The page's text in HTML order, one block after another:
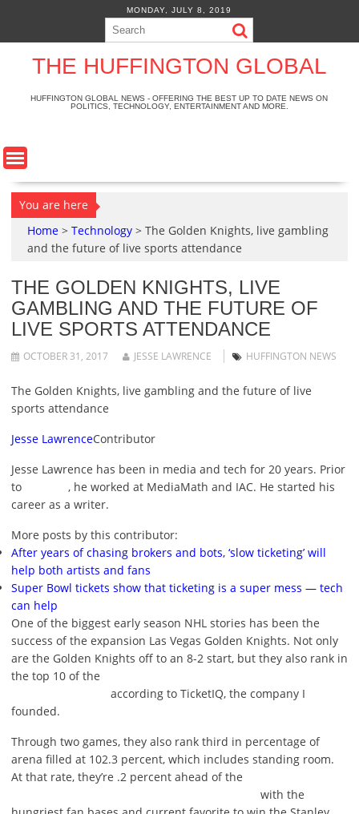
i
n
t
MONDAY, JULY 8, 2019
THE HUFFINGTON GLOBAL
HUFFINGTON GLOBAL NEWS - OFFERING THE BEST UP TO DATE NEWS ON
POLITICS, TECHNOLOGY, ENTERTAINMENT AND MORE.
You are here
Home > Technology > The Golden Knights, live gambling
and the future of live sports attendance
THE GOLDEN KNIGHTS, LIVE
GAMBLING AND THE FUTURE OF
LIVE SPORTS ATTENDANCE
OCTOBER 31, 2017 JESSE LAWRENCE HUFFINGTON NEWS
The Golden Knights, live gambling and the future of live
sports attendance
Jesse LawrenceContributor
Jesse Lawrence has been in media and tech for 20 years. Prior
to
, he worked at MediaMath and IAC. He started his
career as a writer.
More posts by this contributor:
After years of chasing brokers and bots, ‘slow ticketing’ will
help both artists and fans
Super Bowl tickets show that ticketing is a super mess — tech
can help
One of the biggest early season NHL stories has been the
success of the expansion Las Vegas Golden Knights. Not only
are the Golden Knights off to an 8-2 start, but they also rank in
the top 10 of the
according to TicketIQ, the company I
founded.
Through two games, they also rank third in percentage of
arena filled at 102.3 percent, which includes standing room.
At that rate, they’re .2 percent ahead of the
with the